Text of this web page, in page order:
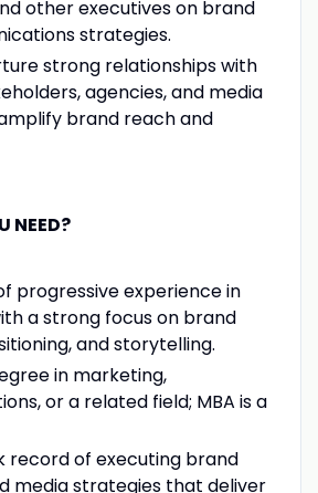
other executives on brand
strategies.
strong relationships with
agencies, and media
brand reach and
NEED?
progressive experience in
a strong focus on brand
and storytelling.
in marketing,
or a related field; MBA is a
record of executing brand
media strategies that deliver